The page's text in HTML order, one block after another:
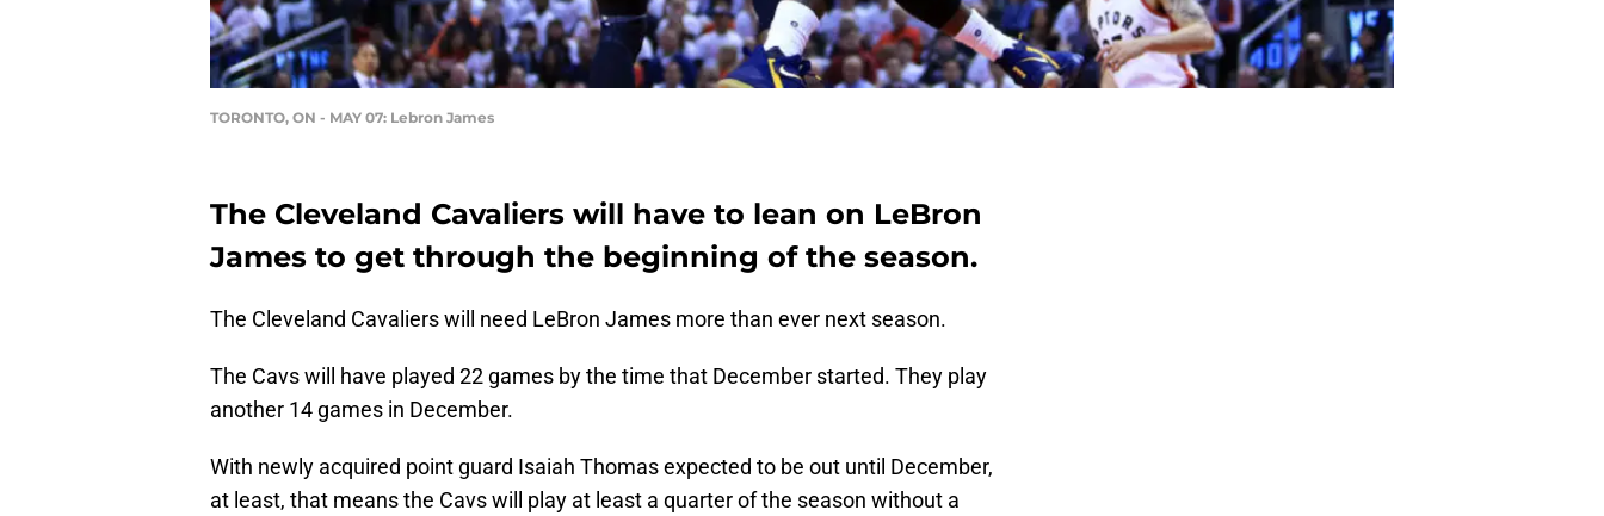
TORONTO, ON - MAY 07: Lebron James
The Cleveland Cavaliers will have to lean on LeBron
James to get through the beginning of the season.
The Cleveland Cavaliers will need LeBron James more than ever next season.
The Cavs will have played 22 games by the time that December started. They play
another 14 games in December.
With newly acquired point guard Isaiah Thomas expected to be out until December,
at least, that means the Cavs will play at least a quarter of the season without a